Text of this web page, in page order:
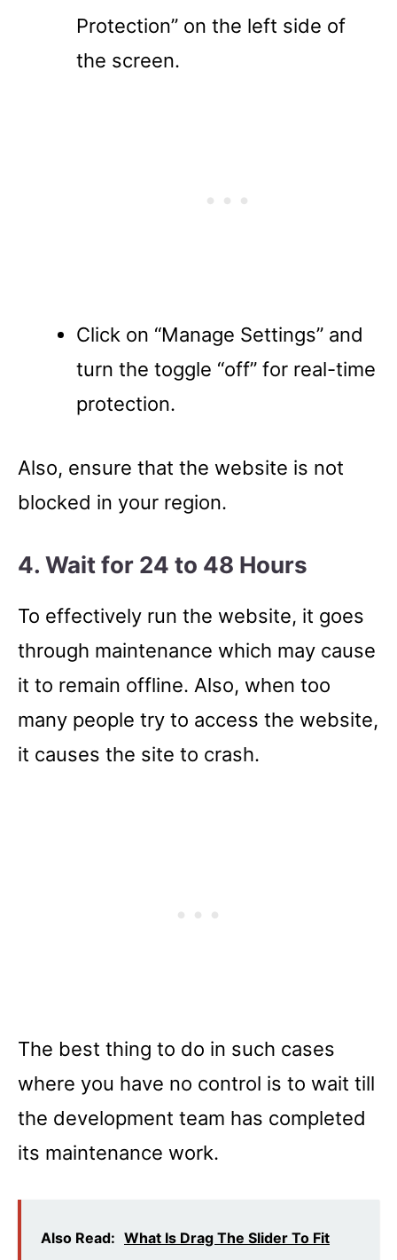
Protection” on the left side of
the screen.
Click on “Manage Settings” and
turn the toggle “off” for real-time
protection.
Also, ensure that the website is not
blocked in your region.
4. Wait for 24 to 48 Hours
To effectively run the website, it goes
through maintenance which may cause
it to remain offline. Also, when too
many people try to access the website,
it causes the site to crash.
The best thing to do in such cases
where you have no control is to wait till
the development team has completed
its maintenance work.
Also Read: What Is Drag The Slider To Fit